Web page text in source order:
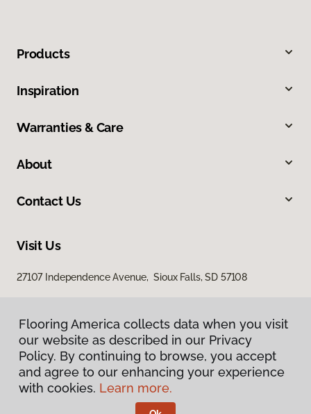
Products
Inspiration
Warranties & Care
About
Contact Us
Visit Us
27107 Independence Avenue, Sioux Falls, SD 57108
Privacy Policy
Terms & Conditions
Flooring America collects data when you visit
our website as described in our Privacy
Policy. By continuing to browse, you accept
and agree to our enhancing your experience
with cookies. Learn more.